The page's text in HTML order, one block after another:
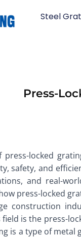
Steel
Press-
locked
safety, and
and real-
press-locked
construction
is the press-
is a type of